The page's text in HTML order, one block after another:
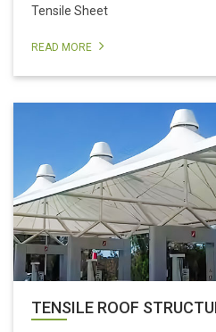
Tensile Sheet
READ MORE
TENSILE ROOF